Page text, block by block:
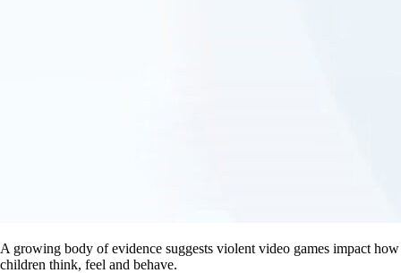
A growing body of evidence suggests violent video games impact how
children think, feel and behave.